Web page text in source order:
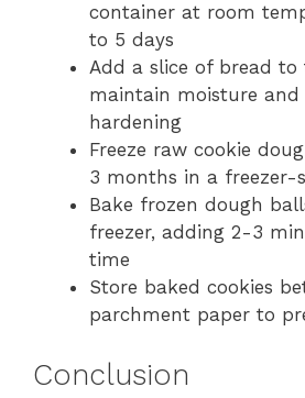
container at room
to 5 days
Add a slice of bread
maintain moisture and
hardening
Freeze raw cookie
3 months in a freezer-
Bake frozen dough
freezer, adding 2-3
time
Store baked cookies
parchment paper to
Conclusion